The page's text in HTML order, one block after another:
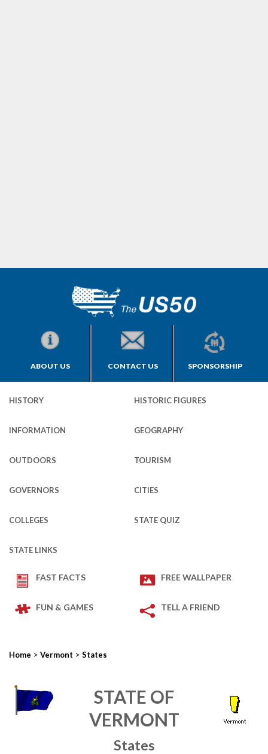
ABOUT US CONTACT US SPONSORSHIP
HISTORY HISTORIC FIGURES
INFORMATION GEOGRAPHY
OUTDOORS TOURISM
GOVERNORS CITIES
COLLEGES STATE QUIZ
STATE LINKS
FAST FACTS FREE WALLPAPER
FUN & GAMES TELL A FRIEND
Home > Vermont > States
STATE OF
VERMONT
States